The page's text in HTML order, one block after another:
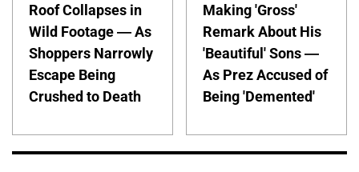
Roof Collapses in
Wild Footage — As
Shoppers Narrowly
Escape Being
Crushed to Death
Making 'Gross'
Remark About His
'Beautiful' Sons —
As Prez Accused of
Being 'Demented'